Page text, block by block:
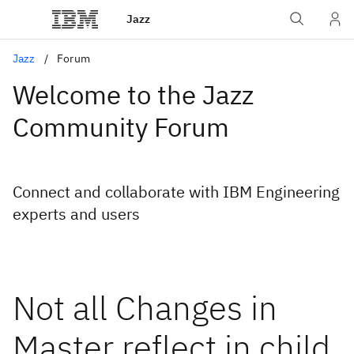
Jazz
Jazz Forum
Welcome to the Jazz
Community Forum
Connect and collaborate with IBM Engineering
experts and users
Not all Changes in